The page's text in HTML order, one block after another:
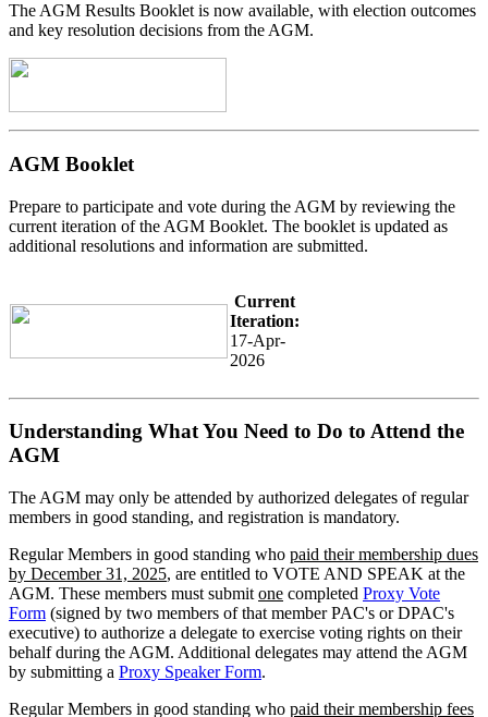
The AGM Results Booklet is now available, with election outcomes
and key resolution decisions from the AGM.
AGM Booklet
Prepare to participate and vote during the AGM by reviewing the
current iteration of the AGM Booklet. The booklet is updated as
additional resolutions and information are submitted.
Current
Iteration:
17-Apr-
2026
Understanding What You Need to Do to Attend the
AGM
The AGM may only be attended by authorized delegates of regular
members in good standing, and registration is mandatory.
Regular Members in good standing who paid their membership dues
by December 31, 2025, are entitled to VOTE AND SPEAK at the
AGM. These members must submit one completed Proxy Vote
Form (signed by two members of that member PAC's or DPAC's
executive) to authorize a delegate to exercise voting rights on their
behalf during the AGM. Additional delegates may attend the AGM
by submitting a Proxy Speaker Form.
Regular Members in good standing who paid their membership fees